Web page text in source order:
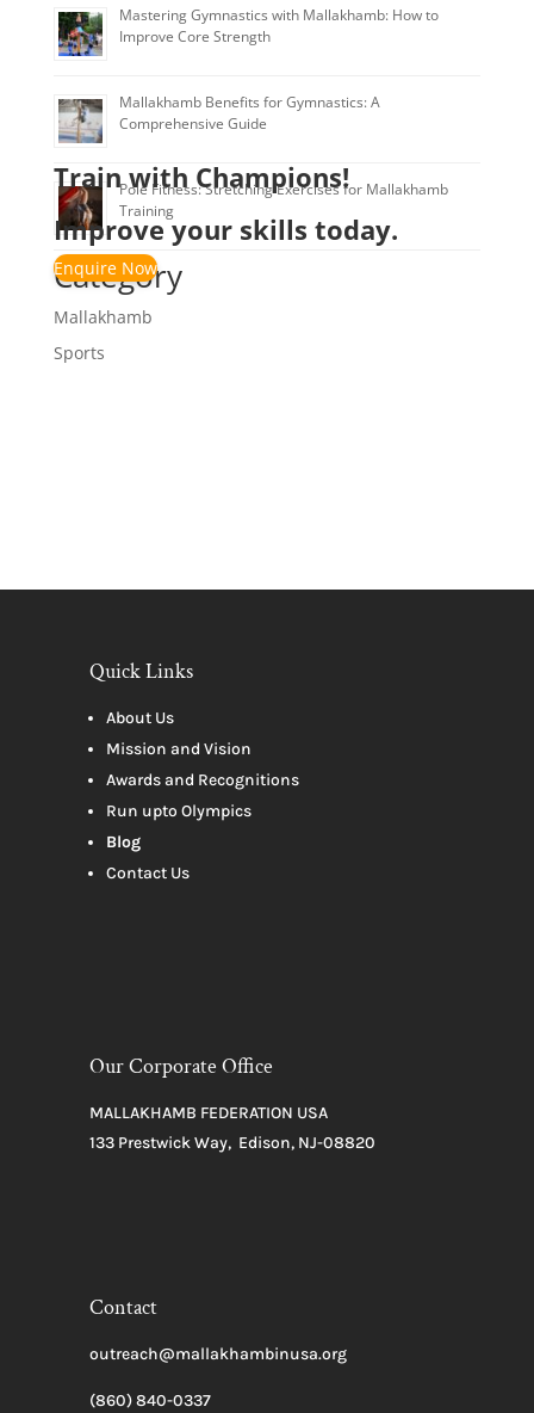
Mastering Gymnastics with Mallakhamb: How to
Improve Core Strength
Mallakhamb Benefits for Gymnastics: A
Comprehensive Guide
Pole Fitness: Stretching Exercises for Mallakhamb
Training
Category
Mallakhamb
Sports
Train with Champions!
Improve your skills today.
Enquire Now
Quick Links
About Us
Mission and Vision
Awards and Recognitions
Run upto Olympics
Blog
Contact Us
Our Corporate Office
MALLAKHAMB FEDERATION USA
133 Prestwick Way, Edison, NJ-08820
Contact
outreach@mallakhambinusa.org
(860) 840-0337